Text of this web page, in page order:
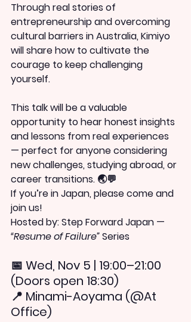
Through real stories of
entrepreneurship and overcoming
cultural barriers in Australia, Kimiyo
will share how to cultivate the
courage to keep challenging
yourself.
This talk will be a valuable
opportunity to hear honest insights
and lessons from real experiences
— perfect for anyone considering
new challenges, studying abroad, or
career transitions. 🌏💬
If you’re in Japan, please come and
join us!
Hosted by: Step Forward Japan —
“Resume of Failure” Series
📅 Wed, Nov 5 | 19:00–21:00
(Doors open 18:30)
📍 Minami-Aoyama (@At
Office)